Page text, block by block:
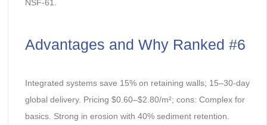
NSF-61.
Advantages and Why Ranked #6
Integrated systems save 15% on retaining walls; 15–30-day
global delivery. Pricing $0.60–$2.80/m²; cons: Complex for
basics. Strong in erosion with 40% sediment retention.